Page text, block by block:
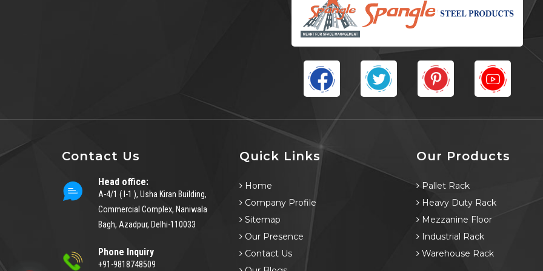
Contact Us
Head office:
A-4/1 ( I-1 ), Usha Kiran Building,
Commercial Complex, Naniwala
Bagh, Azadpur, Delhi-110033
Phone Inquiry
+91-9818748509
Quick Links
Home
Company Profile
Sitemap
Our Presence
Contact Us
Our Products
Pallet Rack
Heavy Duty Rack
Mezzanine Floor
Industrial Rack
Warehouse Rack